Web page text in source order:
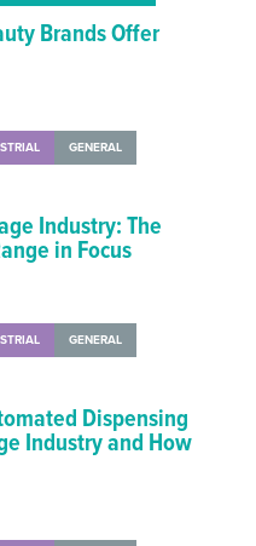
Brands Offer
GENERAL
Industry: The
in Focus
GENERAL
Dispensing
Industry and How